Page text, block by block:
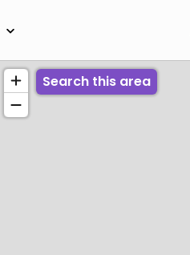
Search this area